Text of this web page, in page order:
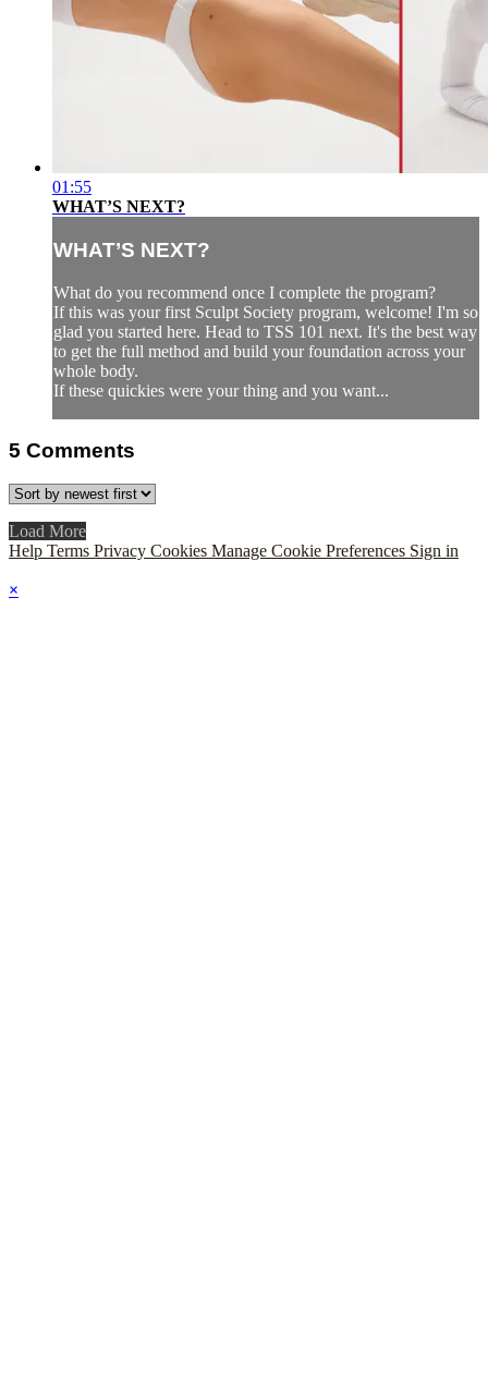
01:55
WHAT’S NEXT?
WHAT’S NEXT?
What do you recommend once I complete the program?
If this was your first Sculpt Society program, welcome! I'm so
glad you started here. Head to TSS 101 next. It's the best way
to get the full method and build your foundation across your
whole body.
If these quickies were your thing and you want...
5 Comments
Load More
Help Terms Privacy Cookies Manage Cookie Preferences Sign in
×